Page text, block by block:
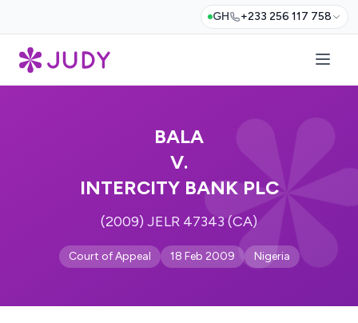
GH +233 256 117 758
BALA
V.
INTERCITY BANK PLC
(2009) JELR 47343 (CA)
Court of Appeal 18 Feb 2009 Nigeria